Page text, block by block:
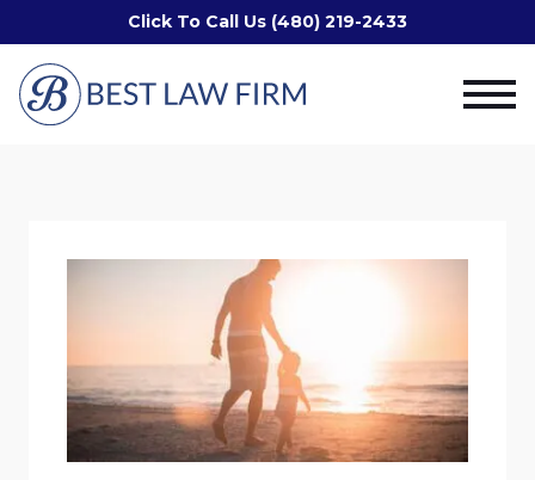
Click To Call Us (480) 219-2433